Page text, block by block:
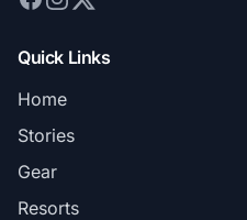
Quick Links
Home
Stories
Gear
Resorts